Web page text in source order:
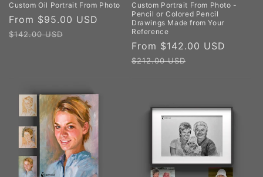
Custom Oil Portrait From Photo
Sale
price
From $95.00 USD
Regular
$142.00 USD
Custom Portrait From Photo -
Pencil or Colored Pencil
Drawings Made from Your
Reference
Sale
price
From $142.00 USD
$212.00 USD